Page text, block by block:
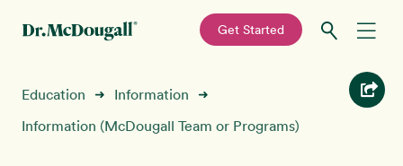
primary
main
—
Get Started
Recipes
Education ➜ Information ➜
Information (McDougall Team or Programs)